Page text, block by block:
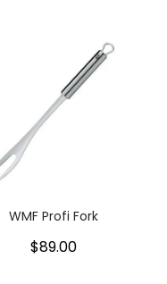
WMF Profi Fork
$89.00